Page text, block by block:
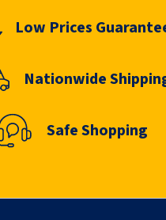
Low Prices
Nationwide
Safe Shopping